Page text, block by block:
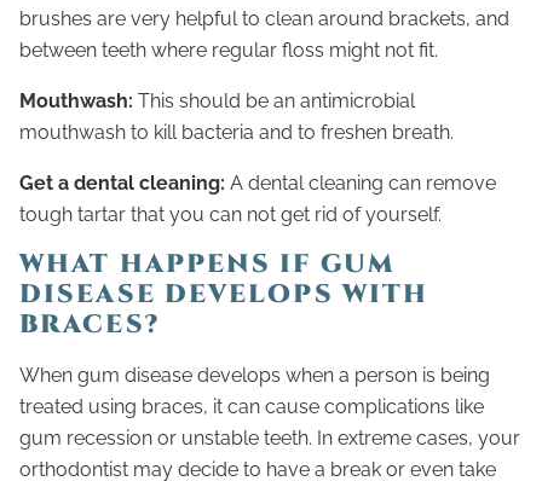
brushes are very helpful to clean around brackets, and
between teeth where regular floss might not fit.
Mouthwash: This should be an antimicrobial
mouthwash to kill bacteria and to freshen breath.
Get a dental cleaning: A dental cleaning can remove
tough tartar that you can not get rid of yourself.
WHAT HAPPENS IF GUM
DISEASE DEVELOPS WITH
BRACES?
When gum disease develops when a person is being
treated using braces, it can cause complications like
gum recession or unstable teeth. In extreme cases, your
orthodontist may decide to have a break or even take